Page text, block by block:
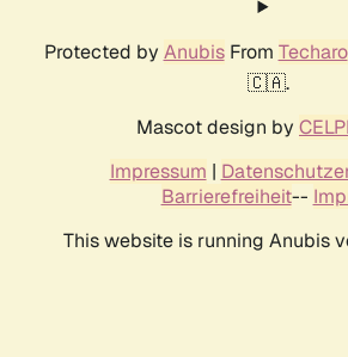
Protected by AnubisFrom Techaro
🇨🇦.
Mascot design by
Impressum |
Barrierefreiheit--
This website is running Anubis